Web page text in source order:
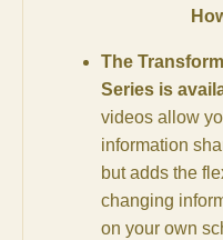
The
Series is
videos allow
information
but adds the
changing
on your own